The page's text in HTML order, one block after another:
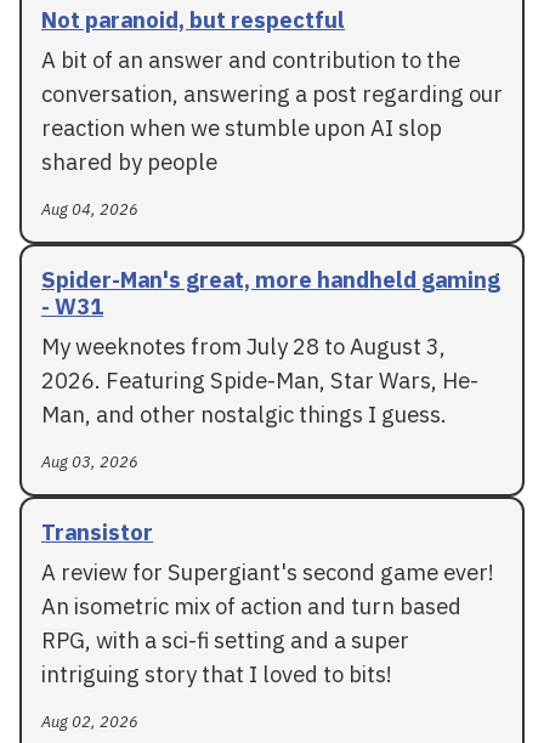
Not paranoid, but respectful
A bit of an answer and contribution to the
conversation, answering a post regarding our
reaction when we stumble upon AI slop
shared by people
Aug 04, 2026
Spider-Man's great, more handheld gaming
- W31
My weeknotes from July 28 to August 3,
2026. Featuring Spide-Man, Star Wars, He-
Man, and other nostalgic things I guess.
Aug 03, 2026
Transistor
A review for Supergiant's second game ever!
An isometric mix of action and turn based
RPG, with a sci-fi setting and a super
intriguing story that I loved to bits!
Aug 02, 2026